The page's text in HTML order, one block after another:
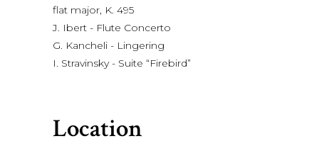
flat major, K. 495
J. Ibert - Flute Concerto
G. Kancheli - Lingering
I. Stravinsky - Suite “Firebird”
Location